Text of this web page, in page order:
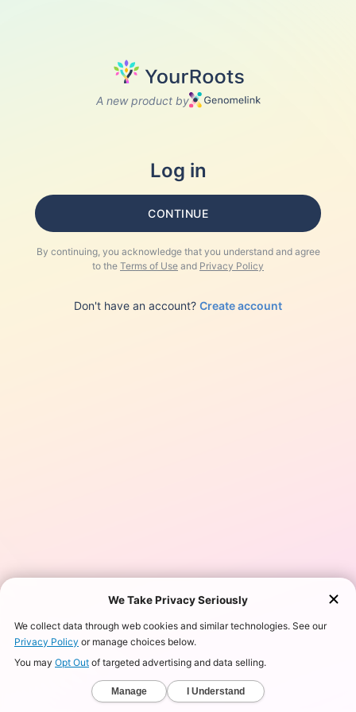
A new product by
Log in
CONTINUE
By continuing, you acknowledge that you understand and agree
to the Terms of Use and Privacy Policy
Don't have an account? Create account